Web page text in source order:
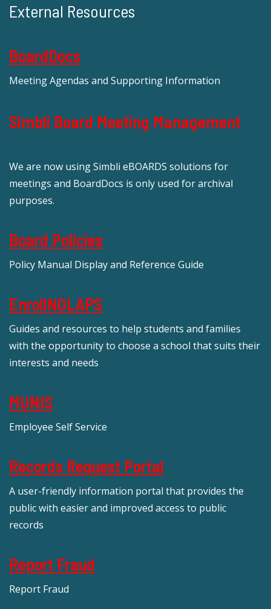
External Resources
BoardDocs
Meeting Agendas and Supporting Information
Simbli Board Meeting Management
We are now using Simbli eBOARDS solutions for
meetings and BoardDocs is only used for archival
purposes.
Board Policies
Policy Manual Display and Reference Guide
EnrollNOLAPS
Guides and resources to help students and families
with the opportunity to choose a school that suits their
interests and needs
MUNIS
Employee Self Service
Records Request Portal
A user-friendly information portal that provides the
public with easier and improved access to public
records
Report Fraud
Report Fraud